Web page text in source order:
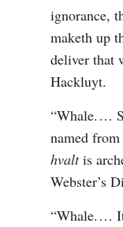
ignorance,
maketh up
deliver that
Hackluyt.
“Whale.⁠ ⁠…
hvalt is
Webster’s
“Whale.⁠ ⁠…